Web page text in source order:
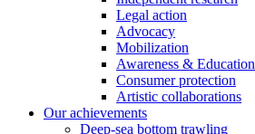
Legal action
Advocacy
Mobilization
Awareness & Education
Consumer protection
Artistic collaborations
Our achievements
Deep-sea bottom trawling